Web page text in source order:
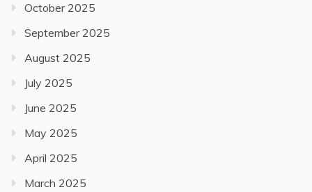
October 2025
September 2025
August 2025
July 2025
June 2025
May 2025
April 2025
March 2025